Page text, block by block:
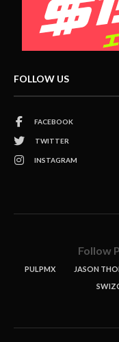
FOLLOW US
FACEBOOK
TWITTER
INSTAGRAM
Follow
PULPMX JASON